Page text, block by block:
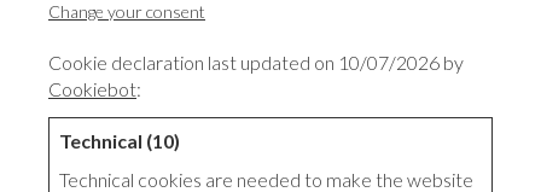
Change your consent
Cookie declaration last updated on 10/07/2026 by
Cookiebot:
Technical (10)
Technical cookies are needed to make the website